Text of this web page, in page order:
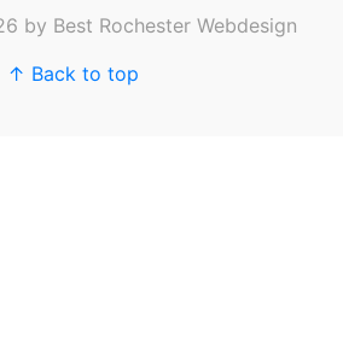
by Best Rochester Webdesign
↑ Back to top